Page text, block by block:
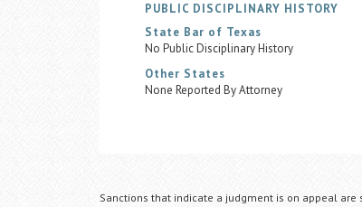
PUBLIC DISCIPLINARY HISTORY
State Bar of Texas
No Public Disciplinary History
Other States
None Reported By Attorney
Sanctions that indicate a judgment is on appeal